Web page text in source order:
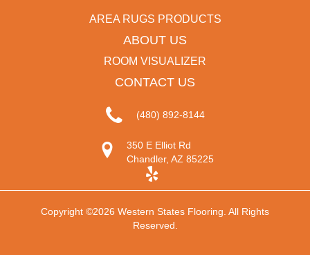
AREA RUGS PRODUCTS
ABOUT US
ROOM VISUALIZER
CONTACT US
(480) 892-8144
350 E Elliot Rd
Chandler, AZ 85225
Copyright ©2026 Western States Flooring. All Rights
Reserved.